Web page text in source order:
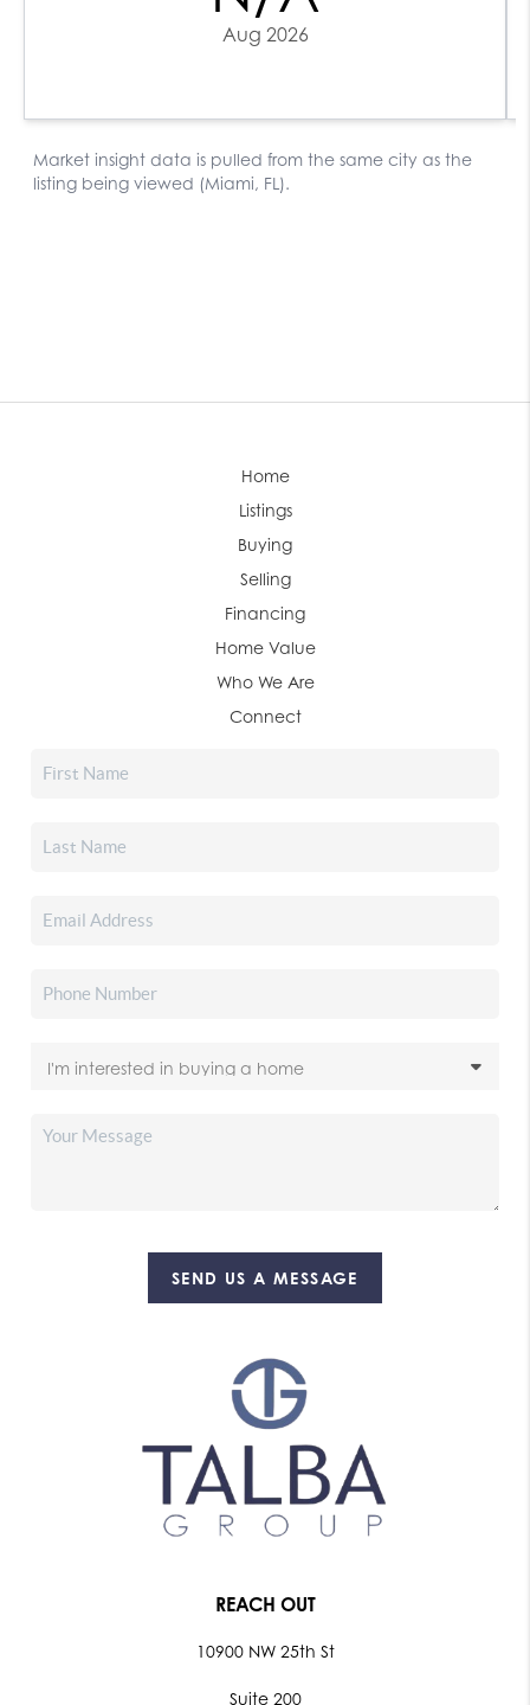
Home
Listings
Buying
Selling
Financing
Home Value
Who We Are
Connect
SEND US A MESSAGE
REACH OUT
10900 NW 25th St
Suite 200